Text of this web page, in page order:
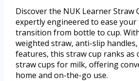
Discover the NUK Learner Straw
expertly engineered to ease your
transition from bottle to cup.
weighted straw, anti-slip
features, this straw cup ranks as
straw cups for milk, offering
home and on-the-go use.